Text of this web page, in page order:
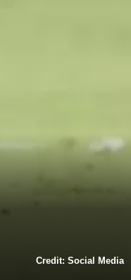
Credit: Social Media